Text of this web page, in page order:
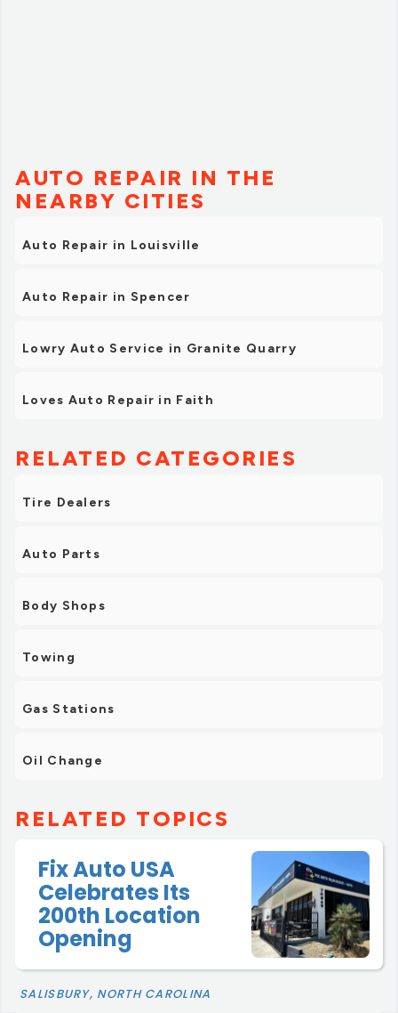
AUTO REPAIR IN THE
NEARBY CITIES
Auto Repair in Louisville
Auto Repair in Spencer
Lowry Auto Service in Granite Quarry
Loves Auto Repair in Faith
RELATED CATEGORIES
Tire Dealers
Auto Parts
Body Shops
Towing
Gas Stations
Oil Change
RELATED TOPICS
Fix Auto USA
Celebrates Its
200th Location
Opening
SALISBURY, NORTH CAROLINA